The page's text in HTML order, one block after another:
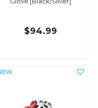
$94.99